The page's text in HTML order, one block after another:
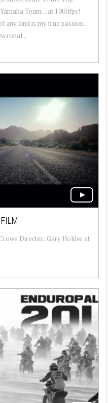
Team....at 1000fps!
any kind is my true passion.
Directer: Gary Holder at